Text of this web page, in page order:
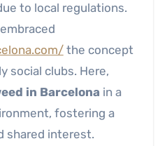
to local regulations.
the concept
social clubs. Here,
in Barcelona in a
fostering a
shared interest.